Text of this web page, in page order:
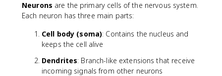
Neurons are the primary cells of the nervous system.
Each neuron has three main parts:
Cell body (soma): Contains the nucleus and
keeps the cell alive
Dendrites: Branch-like extensions that receive
incoming signals from other neurons